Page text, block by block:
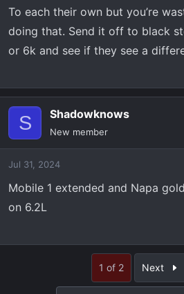
To each their own but you’re
doing that. Send it off to black
or 6k and see if they see a
S Shadowknows
New member
Jul 31, 2024
Mobile 1 extended and Napa
on 6.2L
1 of 2 Next